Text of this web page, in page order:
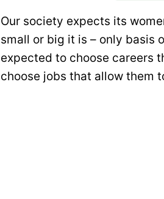
Our society expects its
small or big it is – only basis
expected to choose careers
choose jobs that allow them